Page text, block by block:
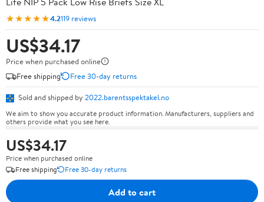
★★★★★4.2119 reviews
US$34.17
Price when purchased online
Free shipping
Free 30-day returns
Sold and shipped by 2022.barentsspektakel.no
We aim to show you accurate product information. Manufacturers, suppliers and
others provide what you see here.
US$34.17
Price when purchased online
Free shipping
Free 30-day returns
Add to cart